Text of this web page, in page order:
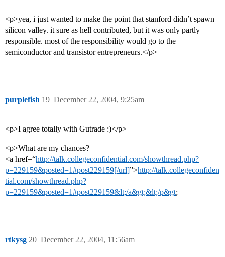
<p>yea, i just wanted to make the point that stanford didn’t spawn
silicon valley. it sure as hell contributed, but it was only partly
responsible. most of the responsibility would go to the
semiconductor and transistor entrepreneurs.</p>
purplefish December 22, 2004, 9:25am
19
<p>I agree totally with Gutrade :)</p>
<p>What are my chances?
<a href=“http://talk.collegeconfidential.com/showthread.php?
p=229159&posted=1#post229159[/url]”>http://talk.collegeconfiden
tial.com/showthread.php?
p=229159&posted=1#post229159&lt;/a&gt;&lt;/p&gt;
rtkysg December 22, 2004, 11:56am
20